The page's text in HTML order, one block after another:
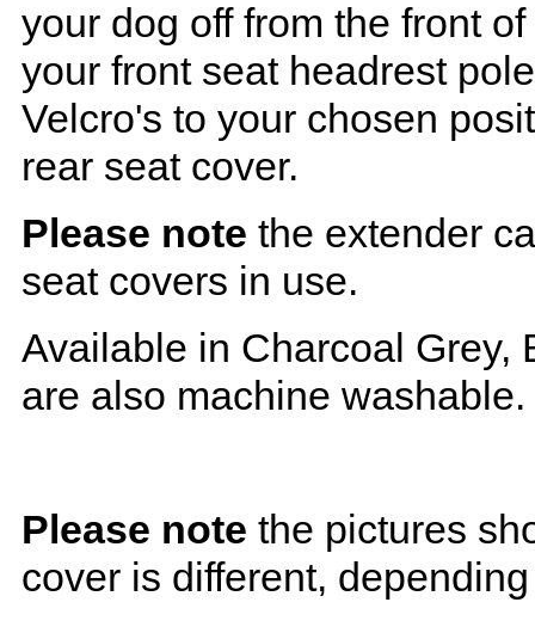
your dog off from the front
your front seat headrest
Velcro's to your chosen
rear seat cover.
Please note the extender
seat covers in use.
Available in Charcoal Grey,
are also machine washable.
Please note the pictures
cover is different,